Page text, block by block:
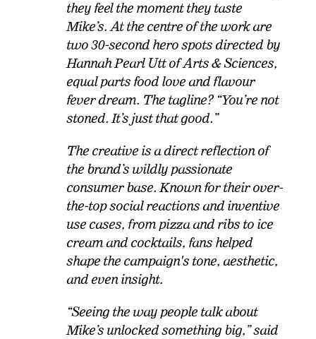
they feel the moment they taste
Mike’s. At the centre of the work are
two 30-second hero spots directed by
Hannah Pearl Utt of Arts & Sciences,
equal parts food love and flavour
fever dream. The tagline? “You’re not
stoned. It’s just that good.”
The creative is a direct reflection of
the brand’s wildly passionate
consumer base. Known for their over-
the-top social reactions and inventive
use cases, from pizza and ribs to ice
cream and cocktails, fans helped
shape the campaign's tone, aesthetic,
and even insight.
“Seeing the way people talk about
Mike’s unlocked something big,” said